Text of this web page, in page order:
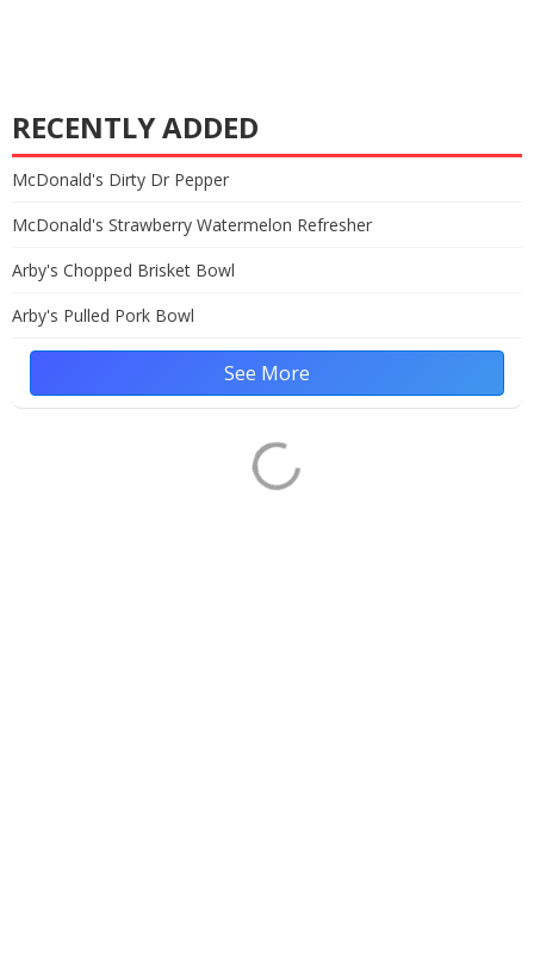
RECENTLY ADDED
McDonald's Dirty Dr Pepper
McDonald's Strawberry Watermelon Refresher
Arby's Chopped Brisket Bowl
Arby's Pulled Pork Bowl
See More